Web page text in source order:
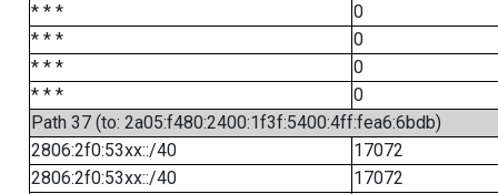
* * *
0
* * *
0
* * *
0
* * *
0
Path 37 (to: 2a05:f480:2400:1f3f:5400:4ff:fea6:6bdb)
2806:2f0:53xx::/40
17072
2806:2f0:53xx::/40
17072